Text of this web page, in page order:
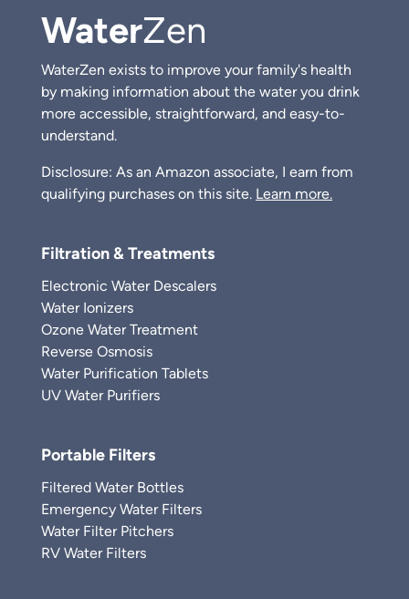
WaterZen
WaterZen exists to improve your family's health
by making information about the water you drink
more accessible, straightforward, and easy-to-
understand.
Disclosure: As an Amazon associate, I earn from
qualifying purchases on this site. Learn more.
Filtration & Treatments
Electronic Water Descalers
Water Ionizers
Ozone Water Treatment
Reverse Osmosis
Water Purification Tablets
UV Water Purifiers
Portable Filters
Filtered Water Bottles
Emergency Water Filters
Water Filter Pitchers
RV Water Filters